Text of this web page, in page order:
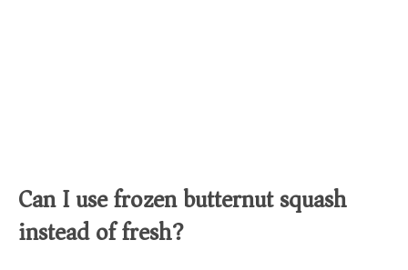
Can I use frozen butternut squash
instead of fresh?